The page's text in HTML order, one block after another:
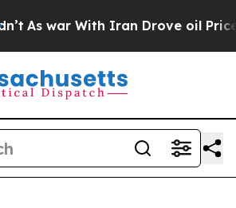
As war With Iran Drove oil Prices